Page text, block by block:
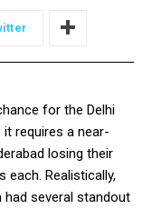
for the Delhi
requires a near-
losing their
each. Realistically,
had several standout